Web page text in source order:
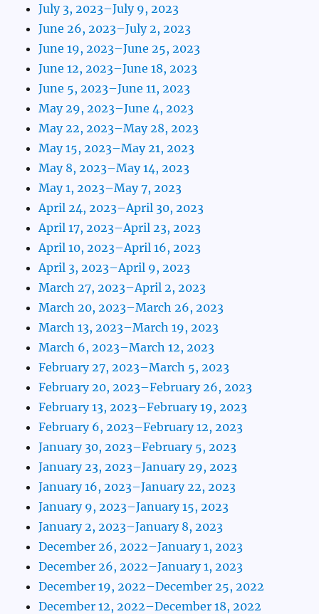
July 3, 2023–July 9, 2023
June 26, 2023–July 2, 2023
June 19, 2023–June 25, 2023
June 12, 2023–June 18, 2023
June 5, 2023–June 11, 2023
May 29, 2023–June 4, 2023
May 22, 2023–May 28, 2023
May 15, 2023–May 21, 2023
May 8, 2023–May 14, 2023
May 1, 2023–May 7, 2023
April 24, 2023–April 30, 2023
April 17, 2023–April 23, 2023
April 10, 2023–April 16, 2023
April 3, 2023–April 9, 2023
March 27, 2023–April 2, 2023
March 20, 2023–March 26, 2023
March 13, 2023–March 19, 2023
March 6, 2023–March 12, 2023
February 27, 2023–March 5, 2023
February 20, 2023–February 26, 2023
February 13, 2023–February 19, 2023
February 6, 2023–February 12, 2023
January 30, 2023–February 5, 2023
January 23, 2023–January 29, 2023
January 16, 2023–January 22, 2023
January 9, 2023–January 15, 2023
January 2, 2023–January 8, 2023
December 26, 2022–January 1, 2023
December 26, 2022–January 1, 2023
December 19, 2022–December 25, 2022
December 12, 2022–December 18, 2022